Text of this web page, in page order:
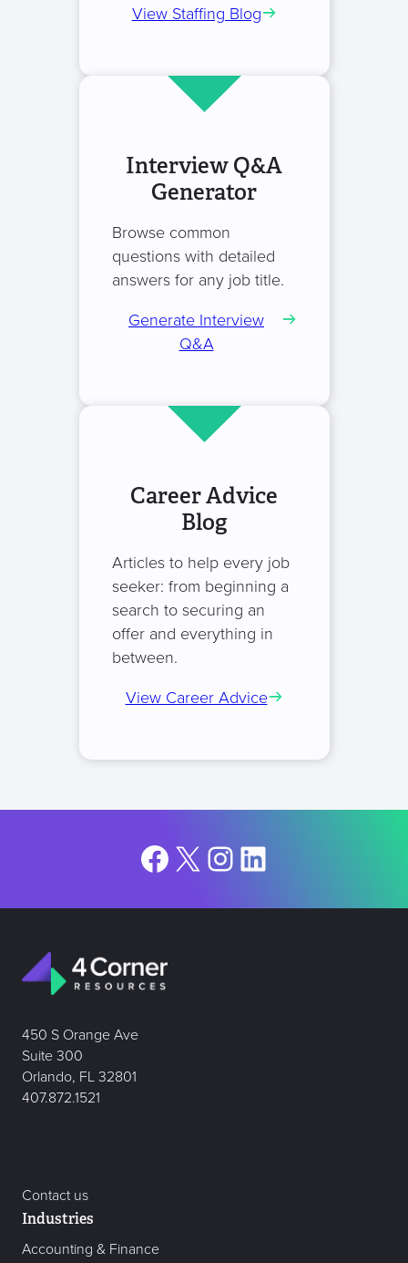
View Staffing Blog
Interview Q&A
Generator
Browse common
questions with detailed
answers for any job title.
Generate Interview
Q&A
Career Advice
Blog
Articles to help every job
seeker: from beginning a
search to securing an
offer and everything in
between.
View Career Advice
Facebook
X Instagram
LinkedIn
450 S Orange Ave
Suite 300
Orlando, FL 32801
407.872.1521
Contact us
Industries
Accounting & Finance